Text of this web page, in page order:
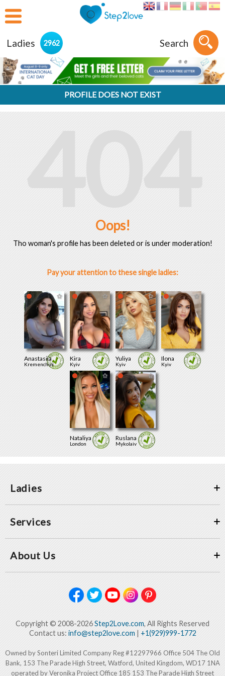
Ladies 2962 Search
PROFILE DOES NOT EXIST
404
Oops!
Tho woman's profile has been deleted or is under moderation!
Pay your attention to these single ladies:
Anastasiia
Kremenchuk
Kira
Kyiv
Yuliya
Kyiv
Ilona
Kyiv
Nataliya
London
Ruslana
Mykolaiv
Ladies
Services
About Us
Copyright © 2008-2026Step2Love.com, All Rights Reserved
Contact us: info@step2love.com| +1(929)999-1772
Owned by Sonteri Limited Company Reg #12297966 Office 504 The Old
Bank, 153 The Parade High Street, Watford, United Kingdom, WD17 1NA
operated by Veronika Project Office 185 153 The Parade High Street